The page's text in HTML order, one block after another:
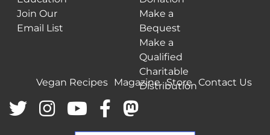
Join Our
Email List
Make a
Bequest
Make a
Qualified
Charitable
Distribution
Vegan Recipes Magazine Store Contact Us